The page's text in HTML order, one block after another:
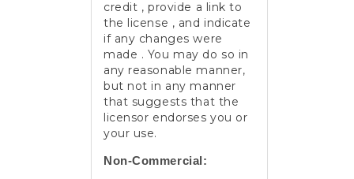
credit , provide a link to
the license , and indicate
if any changes were
made . You may do so in
any reasonable manner,
but not in any manner
that suggests that the
licensor endorses you or
your use.
Non-Commercial: